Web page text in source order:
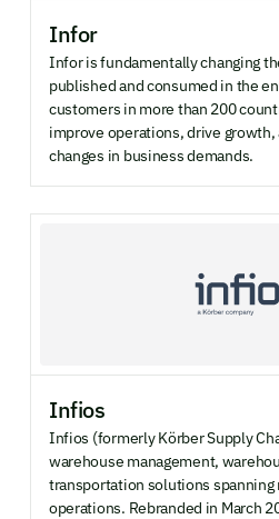
Infor
Infor is fundamentally changing
published and consumed in the
customers in more than 200
improve operations, drive
changes in business demands.
Infios
Infios (formerly Körber Supply
warehouse management,
transportation solutions
operations. Rebranded in March